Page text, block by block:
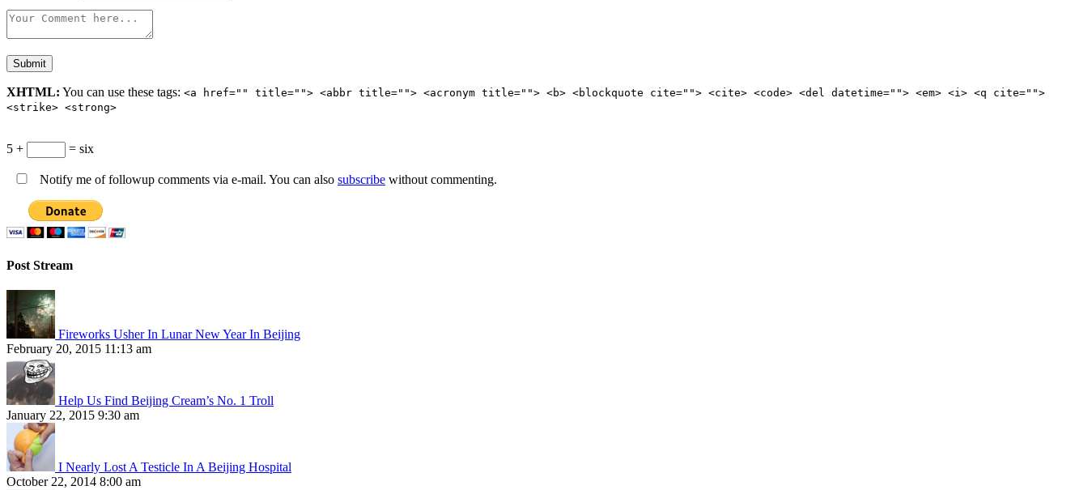
XHTML: You can use these tags: <a href="" title=""> <abbr title=""> <acronym title=""> <b> <blockquote cite=""> <cite> <code> <del datetime=""> <em> <i> <q cite="">
<strike> <strong>
5 + = six
Notify me of followup comments via e-mail. You can also subscribe without commenting.
Post Stream
Fireworks Usher In Lunar New Year In Beijing
February 20, 2015 11:13 am
Help Us Find Beijing Cream’s No. 1 Troll
January 22, 2015 9:30 am
I Nearly Lost A Testicle In A Beijing Hospital
October 22, 2014 8:00 am